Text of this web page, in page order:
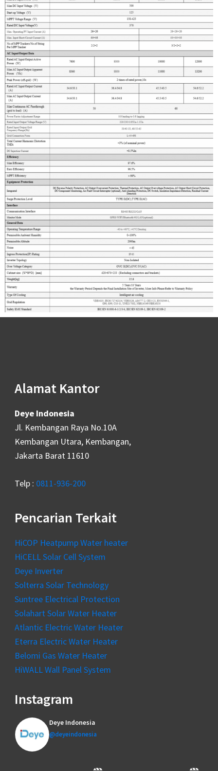
Alamat Kantor
Deye Indonesia
Jl. Kembangan Raya No.10A
Kembangan Utara, Kembangan,
Jakarta Barat 11610
Telp : 0811-936-200
Pencarian Terkait
HiCOP Heatpump Water heater
HiCELL Solar Cell System
Deye Inverter
Solterra Solar Technology
Suntree Electrical Protection
Solahart Solar Water Heater
Atlantic Electric Water Heater
Eterra Electric Water Heater
Belomi Gas Water Heater
HiWALL Wall Panel System
Instagram
Deye Indonesia
@deyeindonesia